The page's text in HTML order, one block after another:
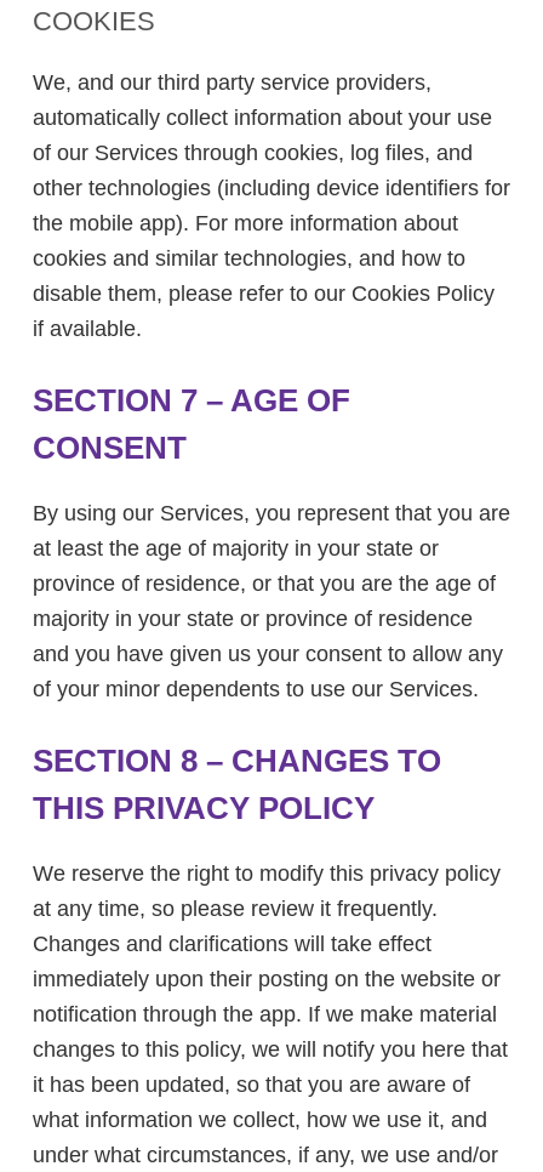
COOKIES
We, and our third party service providers,
automatically collect information about your use
of our Services through cookies, log files, and
other technologies (including device identifiers for
the mobile app). For more information about
cookies and similar technologies, and how to
disable them, please refer to our Cookies Policy
if available.
SECTION 7 – AGE OF
CONSENT
By using our Services, you represent that you are
at least the age of majority in your state or
province of residence, or that you are the age of
majority in your state or province of residence
and you have given us your consent to allow any
of your minor dependents to use our Services.
SECTION 8 – CHANGES TO
THIS PRIVACY POLICY
We reserve the right to modify this privacy policy
at any time, so please review it frequently.
Changes and clarifications will take effect
immediately upon their posting on the website or
notification through the app. If we make material
changes to this policy, we will notify you here that
it has been updated, so that you are aware of
what information we collect, how we use it, and
under what circumstances, if any, we use and/or